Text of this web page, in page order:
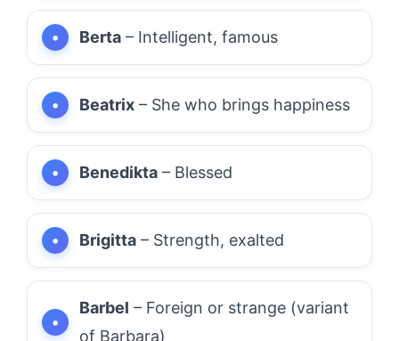
Berta – Intelligent, famous
Beatrix – She who brings happiness
Benedikta – Blessed
Brigitta – Strength, exalted
Barbel – Foreign or strange (variant
of Barbara)